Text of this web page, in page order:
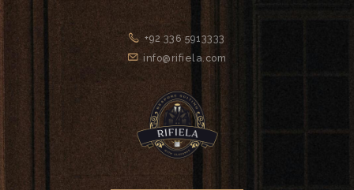
+92 336 5913333
info@rifiela.com
HOME
GENTLEMEN’S
CLUB
ABOUT US
SERVICES
FAQS
CONTACTS